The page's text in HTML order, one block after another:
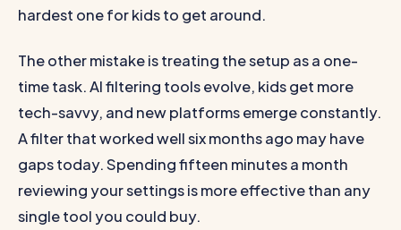
hardest one for kids to get around.
The other mistake is treating the setup as a one-
time task. AI filtering tools evolve, kids get more
tech-savvy, and new platforms emerge constantly.
A filter that worked well six months ago may have
gaps today. Spending fifteen minutes a month
reviewing your settings is more effective than any
single tool you could buy.